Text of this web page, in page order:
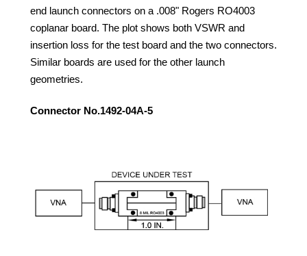
end launch connectors on a .008" Rogers RO4003
coplanar board. The plot shows both VSWR and
insertion loss for the test board and the two connectors.
Similar boards are used for the other launch
geometries.
Connector No.1492-04A-5